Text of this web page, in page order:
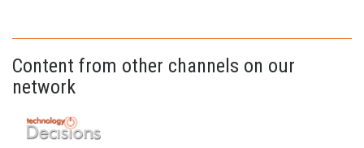
Content from other channels on our
network